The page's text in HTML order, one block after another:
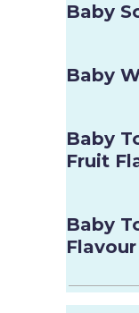
Baby
Baby
Baby
Fruit
Baby
Flavour